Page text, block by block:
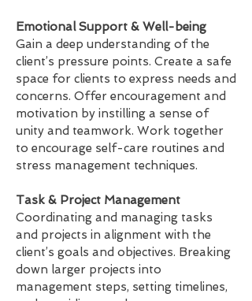
Emotional Support & Well-being
Gain a deep understanding of the
client’s pressure points. Create a safe
space for clients to express needs and
concerns. Offer encouragement and
motivation by instilling a sense of
unity and teamwork. Work together
to encourage self-care routines and
stress management techniques.
Task & Project Management
Coordinating and managing tasks
and projects in alignment with the
client’s goals and objectives. Breaking
down larger projects into
management steps, setting timelines,